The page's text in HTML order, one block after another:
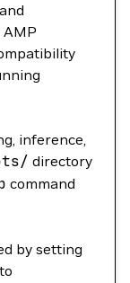
AMP
inference,
directory
command
by setting